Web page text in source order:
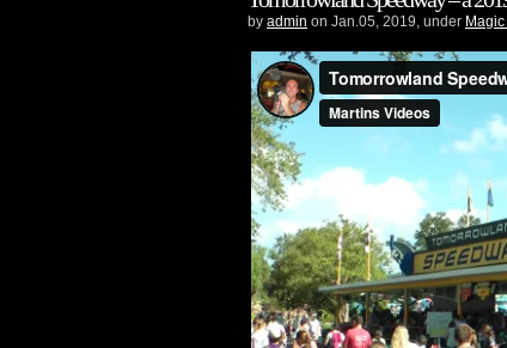
by admin on Jan.05, 2019, under